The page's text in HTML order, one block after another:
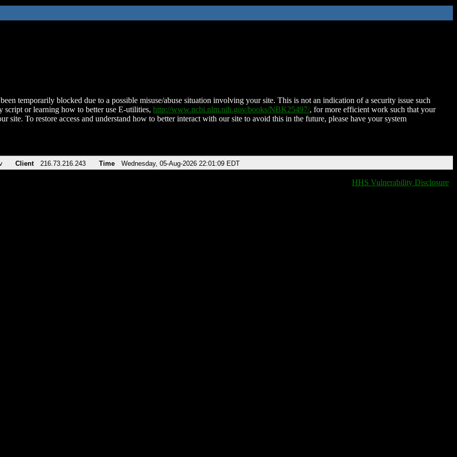
temporarily blocked due to a possible misuse/abuse situation involving your site. This is not an indication of a security issue such
script or learning how to better use E-utilities, http://www.ncbi.nlm.nih.gov/books/NBK25497/, for more efficient work such that your
site. To restore access and understand how to better interact with our site to avoid this in the future, please have your system
Client 216.73.216.243 Time Wednesday, 05-Aug-2026 22:01:09 EDT
HHS Vulnerability Disclosure